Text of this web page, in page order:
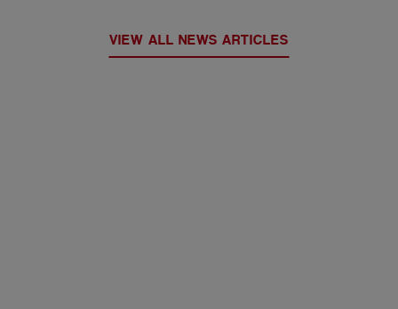
VIEW ALL NEWS ARTICLES